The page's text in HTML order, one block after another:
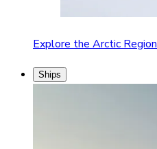
Explore the Arctic Region
Ships